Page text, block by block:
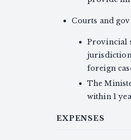
Courts and
Provincial
jurisdiction
foreign
The
within 1
EXPENSES